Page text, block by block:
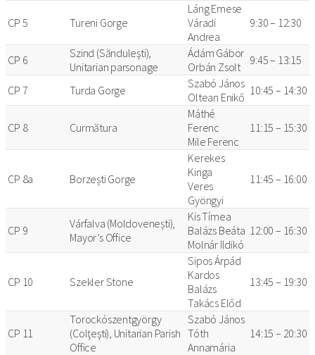
CP 5 Tureni Gorge
Láng Emese
Váradi
Andrea
9:30 – 12:30
CP 6
Szind (Sănduleşti),
Unitarian parsonage
Ádám Gábor
Orbán Zsolt
9:45 – 13:15
CP 7 Turda Gorge
Szabó János
Oltean Enikő 10:45 – 14:30
CP 8 Curmătura
Máthé
Ferenc
Mile Ferenc
11:15 – 15:30
CP 8a Borzești Gorge
Kerekes
Kinga
Veres
Gyöngyi
11:45 – 16:00
CP 9
Várfalva (Moldovenești),
Mayor’s Office
Kis Tímea
Balázs Beáta
Molnár Ildikó
12:00 – 16:30
CP 10 Szekler Stone
Sipos Árpád
Kardos
Balázs
Takács Előd
13:45 – 19:30
CP 11
Torockószentgyörgy
(Colţeşti), Unitarian Parish
Office
Szabó János
Tóth
Annamária
14:15 – 20:30